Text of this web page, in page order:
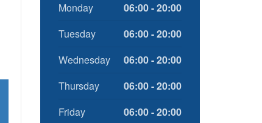
Monday
06:00 - 20:00
Tuesday
06:00 - 20:00
Wednesday
06:00 - 20:00
Thursday
06:00 - 20:00
Friday
06:00 - 20:00